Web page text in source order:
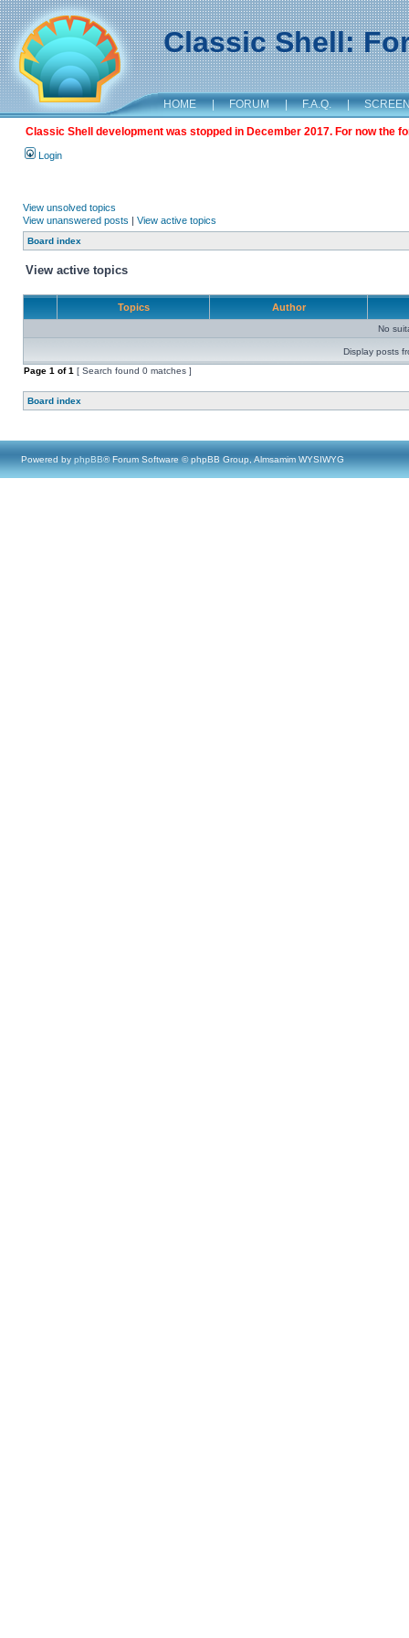
Classic Shell:
HOME | FORUM | F.A.Q. |
Classic Shell development was stopped in December 2017. For now the
Login
View unsolved topics
View unanswered posts | View active topics
Board index
View active topics
Topics Author
No
Display posts
Page 1 of1 [ Search found 0 matches ]
Board index
Powered by phpBB® Forum Software © phpBB Group, Almsamim WYSIWYG